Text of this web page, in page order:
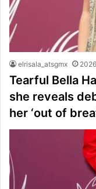
elrisala_atsgmx
Tearful Bella
she reveals
her ‘out of